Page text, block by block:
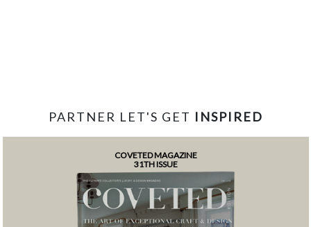
PARTNER LET'S GET INSPIRED
COVETED MAGAZINE
31TH ISSUE